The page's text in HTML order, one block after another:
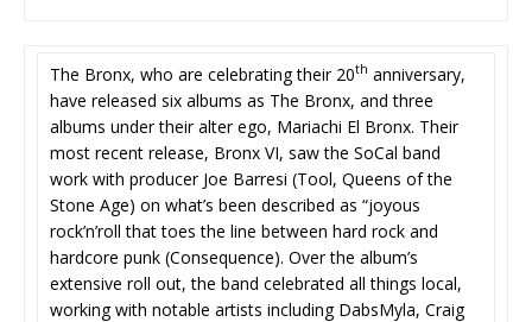
The Bronx, who are celebrating their 20th anniversary,
have released six albums as The Bronx, and three
albums under their alter ego, Mariachi El Bronx. Their
most recent release, Bronx VI, saw the SoCal band
work with producer Joe Barresi (Tool, Queens of the
Stone Age) on what’s been described as “joyous
rock’n’roll that toes the line between hard rock and
hardcore punk (Consequence). Over the album’s
extensive roll out, the band celebrated all things local,
working with notable artists including DabsMyla, Craig